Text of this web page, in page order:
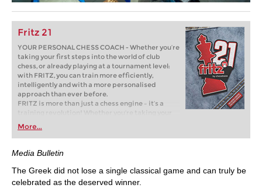
Fritz 21
YOUR PERSONAL CHESS COACH - Whether you’re
taking your first steps into the world of club
chess, or already playing at a tournament level:
with FRITZ, you can train more efficiently,
intelligently and with a more personalised
approach than ever before.
FRITZ is more than just a chess engine – it’s a
training revolution! Whether you’re taking your
first steps into the world of club chess, or already
playing at a tournament level: with FRITZ, you can
train more efficiently, intelligently and with a
more personalised approach than ever before.
More...
Media Bulletin
The Greek did not lose a single classical game and can truly be
celebrated as the deserved winner.